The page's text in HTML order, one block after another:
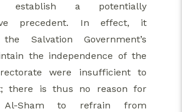
establish a potentially
precedent. In effect, it
Salvation Government’s
the independence of the
were insufficient to
there is thus no reason for
Al-Sham to refrain from